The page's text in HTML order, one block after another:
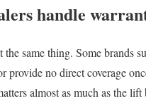
handle
same thing. Some brands
no direct coverage
almost as much as the lift